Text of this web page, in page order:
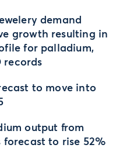
demand
growth resulting in
for palladium,
records
to move into
output from
to rise 52%